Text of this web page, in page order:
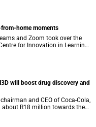
home moments
and Zoom took over the
for Innovation in Learning
will boost drug discovery and
and CEO of Coca-Cola,
about R18 million towards the
Discovery and